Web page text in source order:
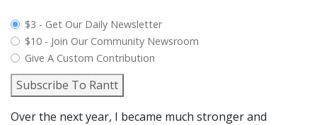
plan_select
$3 - Get Our Daily Newsletter
$10 - Join Our Community Newsroom
Give A Custom Contribution
Subscribe To Rantt
Over the next year, I became much stronger and